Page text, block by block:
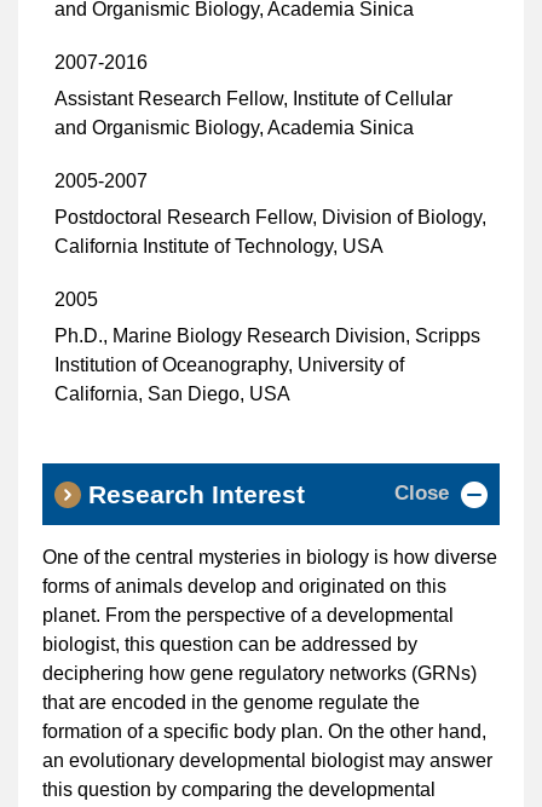
and Organismic Biology, Academia Sinica
2007-2016
Assistant Research Fellow, Institute of Cellular
and Organismic Biology, Academia Sinica
2005-2007
Postdoctoral Research Fellow, Division of Biology,
California Institute of Technology, USA
2005
Ph.D., Marine Biology Research Division, Scripps
Institution of Oceanography, University of
California, San Diego, USA
Research Interest Close
One of the central mysteries in biology is how diverse
forms of animals develop and originated on this
planet. From the perspective of a developmental
biologist, this question can be addressed by
deciphering how gene regulatory networks (GRNs)
that are encoded in the genome regulate the
formation of a specific body plan. On the other hand,
an evolutionary developmental biologist may answer
this question by comparing the developmental